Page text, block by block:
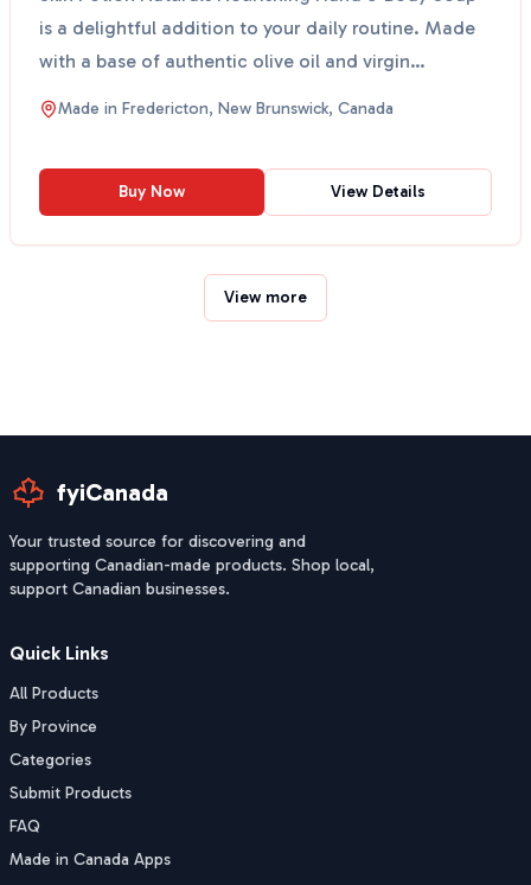
is a delightful addition to your daily routine. Made
with a base of authentic olive oil and virgin
coconu...
Made in Fredericton, New Brunswick, Canada
Buy Now View Details
View more
fyiCanada
Your trusted source for discovering and
supporting Canadian-made products. Shop local,
support Canadian businesses.
Quick Links
All Products
By Province
Categories
Submit Products
FAQ
Made in Canada Apps